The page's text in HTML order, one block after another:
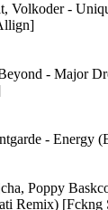
Volkoder -
- Major
- Energy
Poppy
Remix) [Fckng